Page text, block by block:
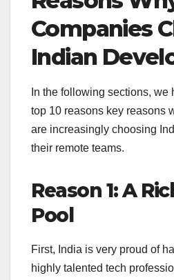
Companies
Indian
In the following sections, we
top 10 reasons key reasons
are increasingly choosing
their remote teams.
Reason 1: A
Pool
First, India is very proud of
highly talented tech